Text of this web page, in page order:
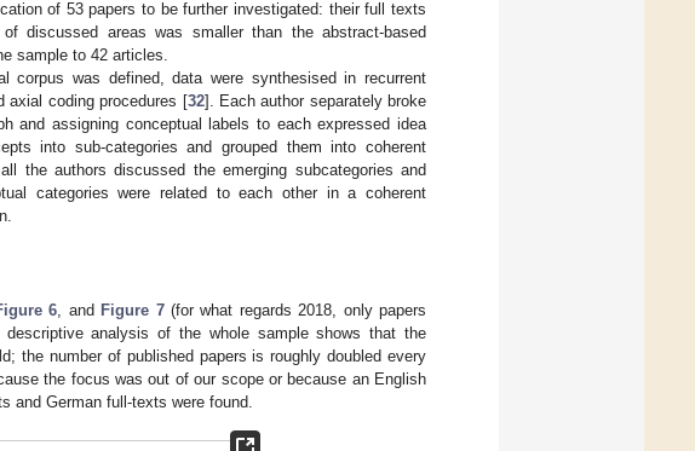
of 53 papers to be further investigated: their full texts
discussed areas was smaller than the abstract-based
sample to 42 articles.
corpus was defined, data were synthesised in recurrent
axial coding procedures [32]. Each author separately broke
and assigning conceptual labels to each expressed idea
into sub-categories and grouped them into coherent
the authors discussed the emerging subcategories and
categories were related to each other in a coherent
6, and Figure 7(for what regards 2018, only papers
analysis of the whole sample shows that the
the number of published papers is roughly doubled every
the focus was out of our scope or because an English
and German full-texts were found.